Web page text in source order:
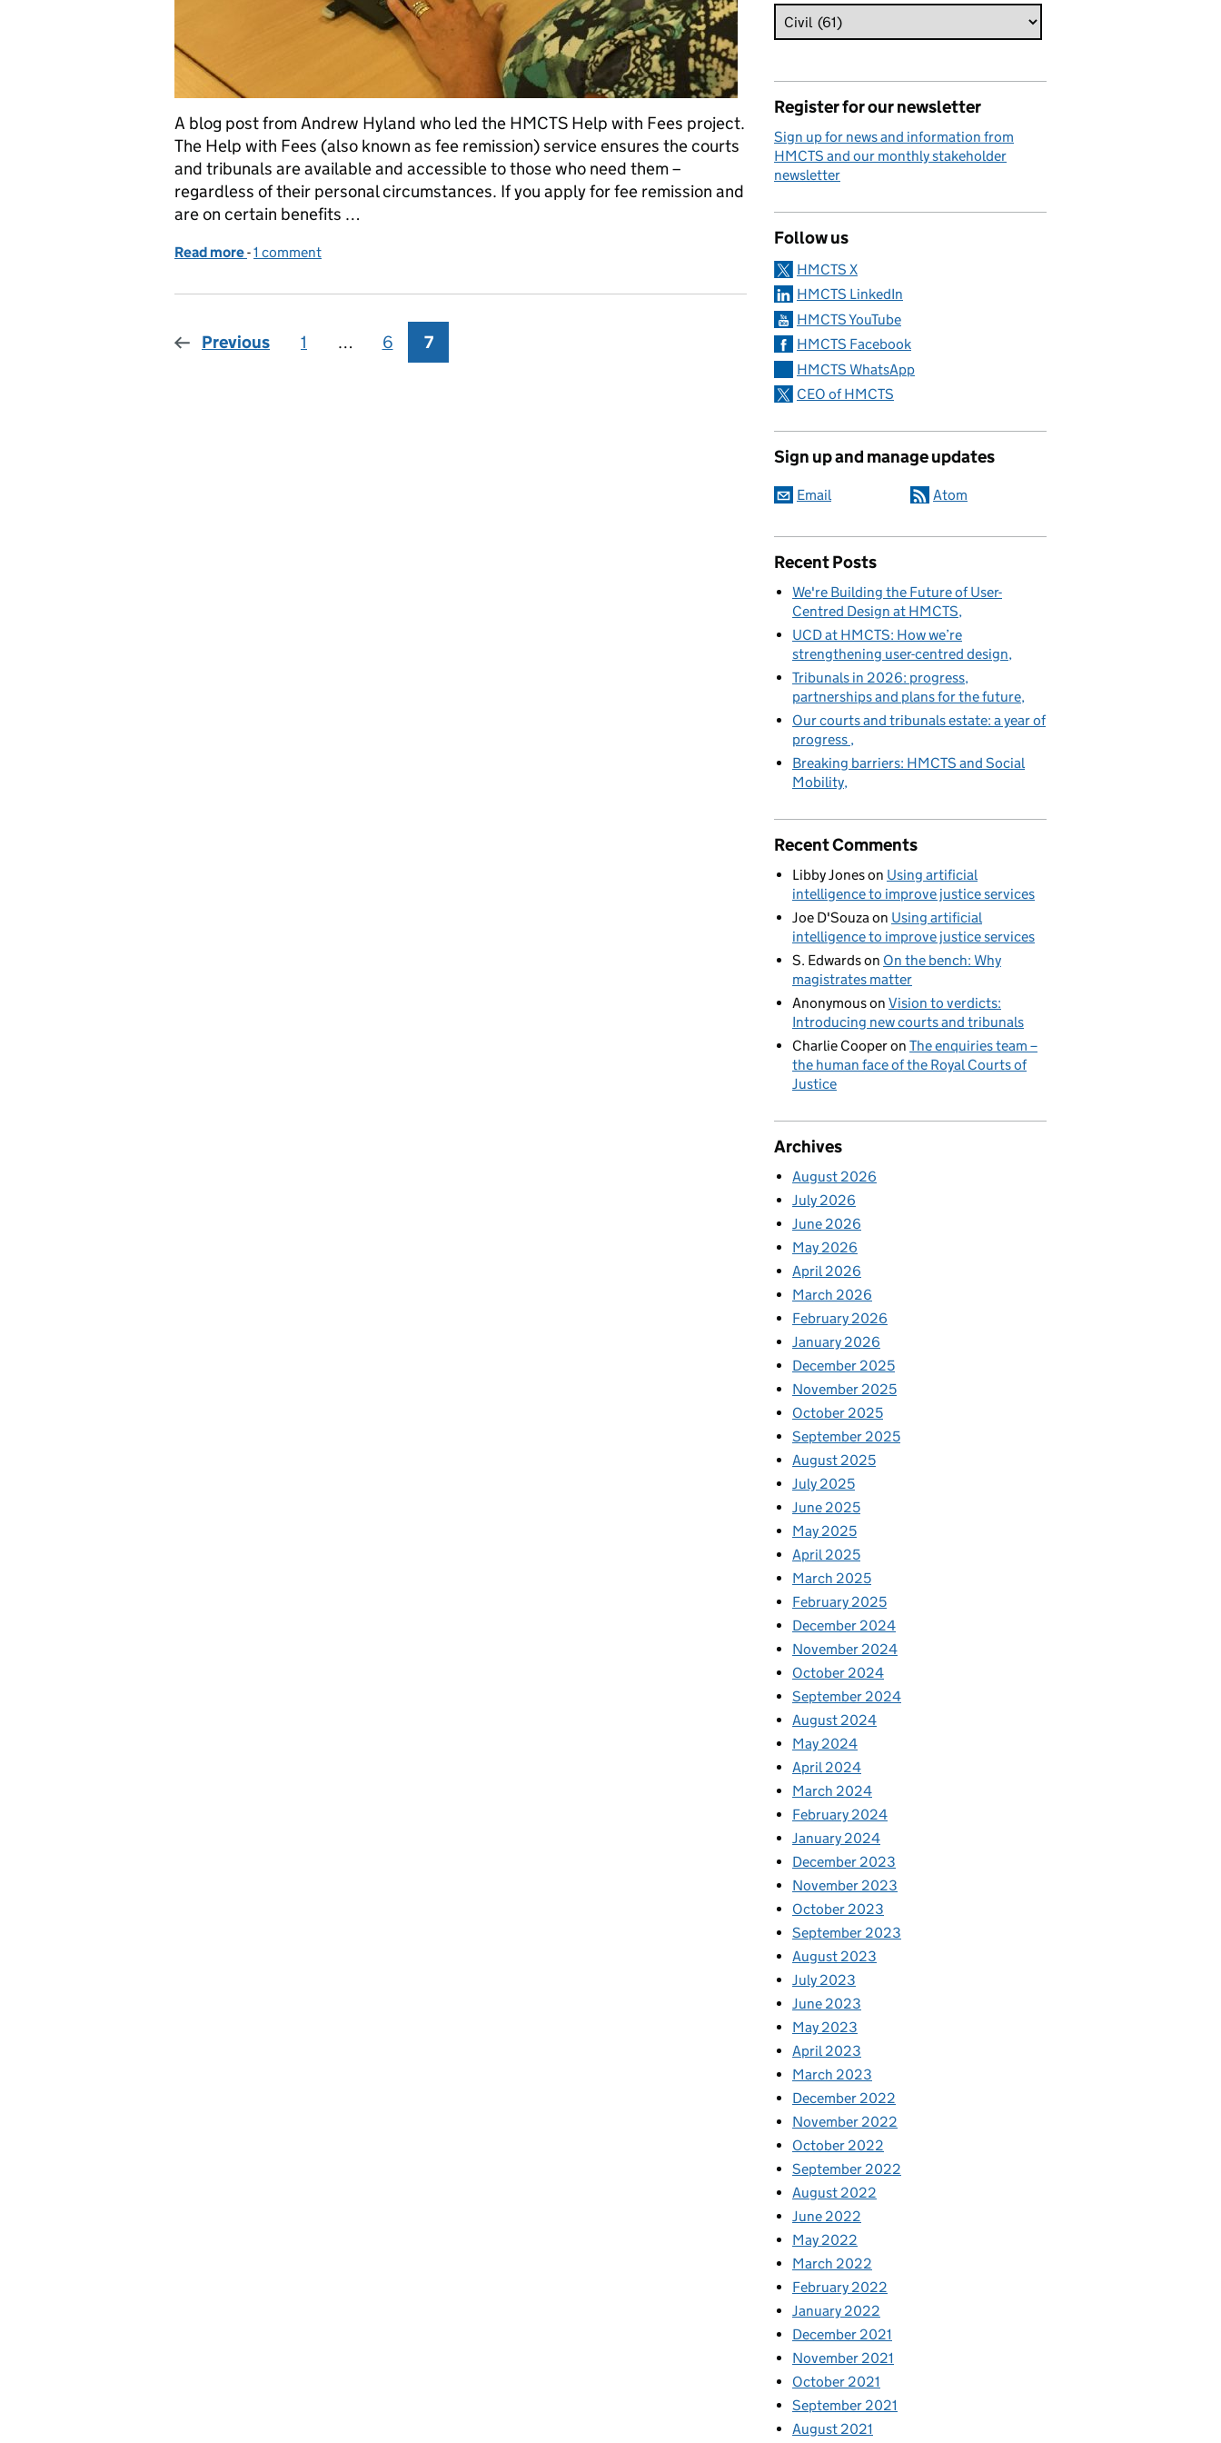
A blog post from Andrew Hyland who led the HMCTS Help with Fees project.
The Help with Fees (also known as fee remission) service ensures the courts
and tribunals are available and accessible to those who need them –
regardless of their personal circumstances. If you apply for fee remission and
are on certain benefits …
Read more of Help with Court and Tribunal Fees – a project manager’s view
-1 comment
Previous Page
1 … Page
6 Page
7
Register for our newsletter
Sign up for news and information from
HMCTS and our monthly stakeholder
newsletter
Follow us
HMCTS X
HMCTS LinkedIn
HMCTS YouTube
HMCTS Facebook
HMCTS WhatsApp
CEO of HMCTS
Sign up and manage updates
Email Atom
Recent Posts
We're Building the Future of User-
Centred Design at HMCTS
UCD at HMCTS: How we’re
strengthening user-centred design
Tribunals in 2026: progress,
partnerships and plans for the future
Our courts and tribunals estate: a year of
progress
Breaking barriers: HMCTS and Social
Mobility
Recent Comments
Libby Joneson Using artificial
intelligence to improve justice services
Joe D'Souzaon Using artificial
intelligence to improve justice services
S. Edwardson On the bench: Why
magistrates matter
Anonymouson Vision to verdicts:
Introducing new courts and tribunals
Charlie Cooperon The enquiries team –
the human face of the Royal Courts of
Justice
Archives
August 2026
July 2026
June 2026
May 2026
April 2026
March 2026
February 2026
January 2026
December 2025
November 2025
October 2025
September 2025
August 2025
July 2025
June 2025
May 2025
April 2025
March 2025
February 2025
December 2024
November 2024
October 2024
September 2024
August 2024
May 2024
April 2024
March 2024
February 2024
January 2024
December 2023
November 2023
October 2023
September 2023
August 2023
July 2023
June 2023
May 2023
April 2023
March 2023
December 2022
November 2022
October 2022
September 2022
August 2022
June 2022
May 2022
March 2022
February 2022
January 2022
December 2021
November 2021
October 2021
September 2021
August 2021